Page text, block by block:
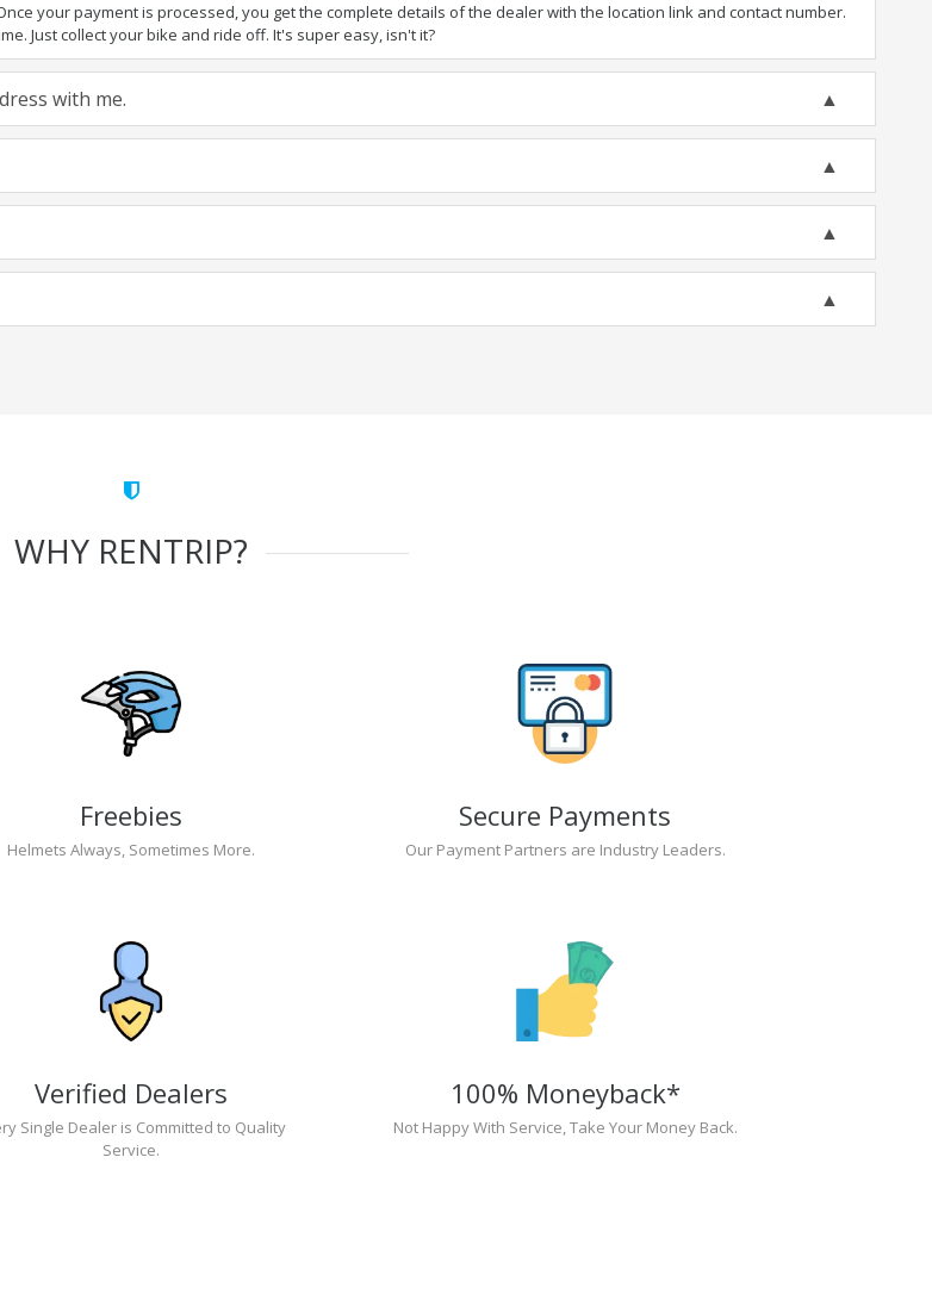
your payment is processed, you get the complete details of the dealer with the location link and contact number.
Just collect your bike and ride off. It's super easy, isn't it?
with me.
WHY RENTRIP?
Freebies
Helmets Always, Sometimes More.
Secure Payments
Our Payment Partners are Industry Leaders.
Verified Dealers
Single Dealer is Committed to Quality
Service.
100% Moneyback*
Not Happy With Service, Take Your Money Back.